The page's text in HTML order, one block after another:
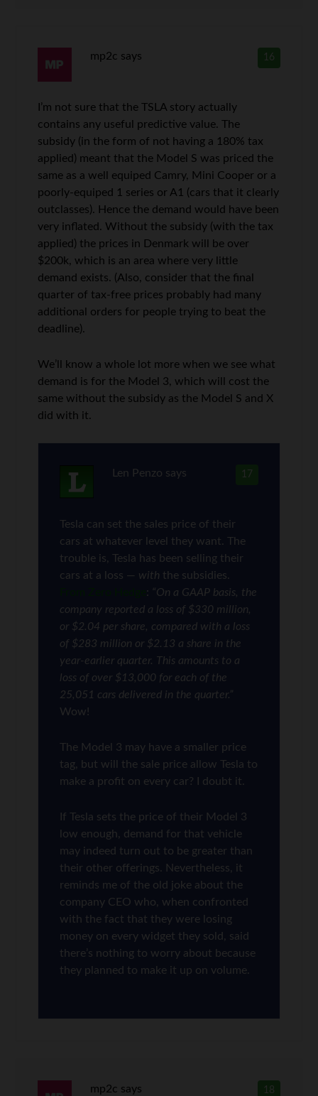
16
mp2c says
I’m not sure that the TSLA story actually
contains any useful predictive value. The
subsidy (in the form of not having a 180% tax
applied) meant that the Model S was priced the
same as a well equiped Camry, Mini Cooper or a
poorly-equiped 1 series or A1 (cars that it clearly
outclasses). Hence the demand would have been
very inflated. Without the subsidy (with the tax
applied) the prices in Denmark will be over
$200k, which is an area where very little
demand exists. (Also, consider that the final
quarter of tax-free prices probably had many
additional orders for people trying to beat the
deadline).
We’ll know a whole lot more when we see what
demand is for the Model 3, which will cost the
same without the subsidy as the Model S and X
did with it.
17
Len Penzo says
Tesla can set the sales price of their
cars at whatever level they want. The
trouble is, Tesla has been selling their
cars at a loss — with the subsidies.
: “On a GAAP basis, the
company reported a loss of $330 million,
or $2.04 per share, compared with a loss
of $283 million or $2.13 a share in the
year-earlier quarter. This amounts to a
loss of over $13,000 for each of the
25,051 cars delivered in the quarter.”
Wow!
The Model 3 may have a smaller price
tag, but will the sale price allow Tesla to
make a profit on every car? I doubt it.
If Tesla sets the price of their Model 3
low enough, demand for that vehicle
may indeed turn out to be greater than
their other offerings. Nevertheless, it
reminds me of the old joke about the
company CEO who, when confronted
with the fact that they were losing
money on every widget they sold, said
there’s nothing to worry about because
they planned to make it up on volume.
18
mp2c says